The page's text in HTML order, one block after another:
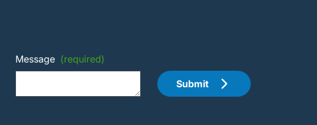
Message (required)
Submit